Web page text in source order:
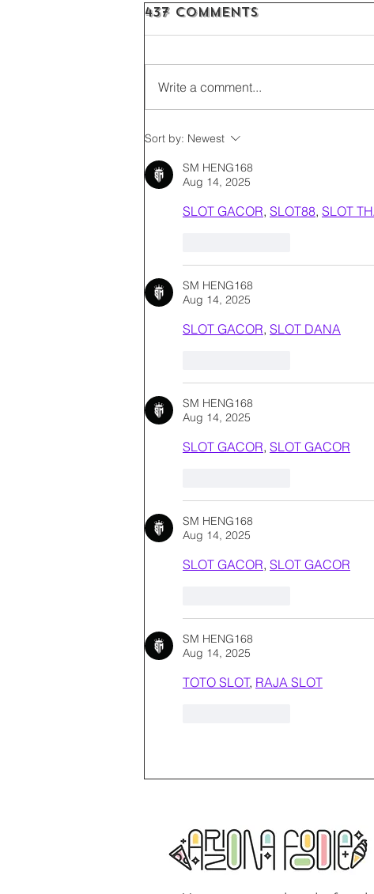
437 Comments
Write a comment...
Sort by: Newest
SM HENG168
Aug 14, 2025
SLOT GACOR, SLOT88, SLOT
SM HENG168
Aug 14, 2025
SLOT GACOR, SLOT DANA
SM HENG168
Aug 14, 2025
SLOT GACOR, SLOT GACOR
SM HENG168
Aug 14, 2025
SLOT GACOR, SLOT GACOR
SM HENG168
Aug 14, 2025
TOTO SLOT, RAJA SLOT